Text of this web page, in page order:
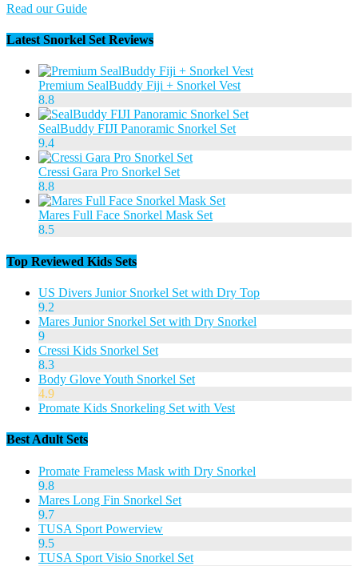
Read our Guide
Latest Snorkel Set Reviews
Premium SealBuddy Fiji + Snorkel Vest
8.8
SealBuddy FIJI Panoramic Snorkel Set
9.4
Cressi Gara Pro Snorkel Set
8.8
Mares Full Face Snorkel Mask Set
8.5
Top Reviewed Kids Sets
US Divers Junior Snorkel Set with Dry Top
9.2
Mares Junior Snorkel Set with Dry Snorkel
9
Cressi Kids Snorkel Set
8.3
Body Glove Youth Snorkel Set
4.9
Promate Kids Snorkeling Set with Vest
Best Adult Sets
Promate Frameless Mask with Dry Snorkel
9.8
Mares Long Fin Snorkel Set
9.7
TUSA Sport Powerview
9.5
TUSA Sport Visio Snorkel Set